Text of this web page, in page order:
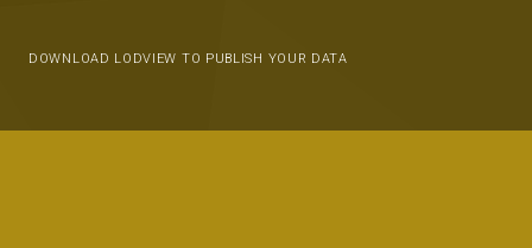
DOWNLOAD LODVIEW TO PUBLISH YOUR DATA